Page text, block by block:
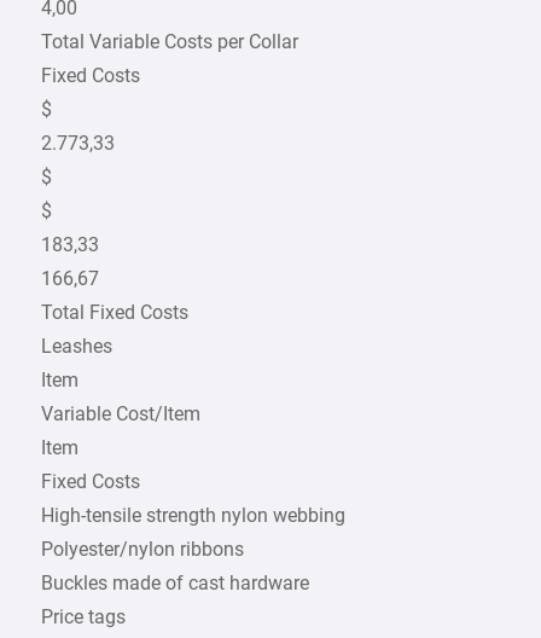
4,00
Total Variable Costs per Collar
Fixed Costs
$
2.773,33
$
$
183,33
166,67
Total Fixed Costs
Leashes
Item
Variable Cost/Item
Item
Fixed Costs
High-tensile strength nylon webbing
Polyester/nylon ribbons
Buckles made of cast hardware
Price tags